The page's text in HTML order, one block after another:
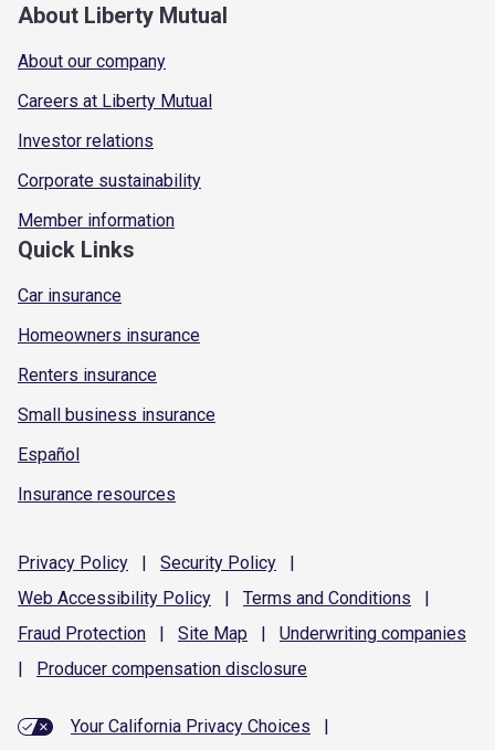
About Liberty Mutual
About our company
Careers at Liberty Mutual
Investor relations
Corporate sustainability
Member information
Quick Links
Car insurance
Homeowners insurance
Renters insurance
Small business insurance
Español
Insurance resources
Privacy Policy | Security Policy
|
Web Accessibility Policy | Terms and Conditions
|
Fraud Protection | Site Map | Underwriting companies
|
Producer compensation disclosure
Your California Privacy Choices
|